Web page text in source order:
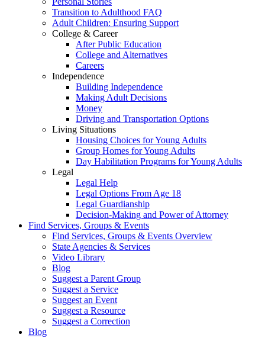
Transition to Adulthood FAQ
Adult Children: Ensuring Support
College & Career
After Public Education
College and Alternatives
Careers
Independence
Building Independence
Making Adult Decisions
Money
Driving and Transportation Options
Living Situations
Housing Choices for Young Adults
Group Homes for Young Adults
Day Habilitation Programs for Young Adults
Legal
Legal Help
Legal Options From Age 18
Legal Guardianship
Decision-Making and Power of Attorney
Find Services, Groups & Events
Find Services, Groups & Events Overview
State Agencies & Services
Video Library
Blog
Suggest a Parent Group
Suggest a Service
Suggest an Event
Suggest a Resource
Suggest a Correction
Blog